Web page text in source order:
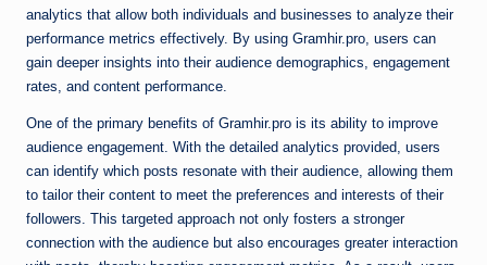
analytics that allow both individuals and businesses to analyze their
performance metrics effectively. By using Gramhir.pro, users can
gain deeper insights into their audience demographics, engagement
rates, and content performance.
One of the primary benefits of Gramhir.pro is its ability to improve
audience engagement. With the detailed analytics provided, users
can identify which posts resonate with their audience, allowing them
to tailor their content to meet the preferences and interests of their
followers. This targeted approach not only fosters a stronger
connection with the audience but also encourages greater interaction